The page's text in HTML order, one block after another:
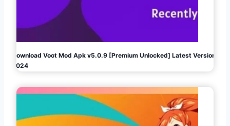
Download Voot Mod Apk v5.0.9 [Premium Unlocked] Latest Version
2024